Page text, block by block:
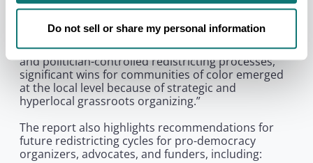
Do not sell or share my personal information
silence and disenfranchise Black communities and
communities of color,” said Marijke Kylstra,
Redistricting Coordinator at Fair Count. “However,
even if states with entrenched single party control
and politician-controlled redistricting processes,
significant wins for communities of color emerged
at the local level because of strategic and
hyperlocal grassroots organizing.”
The report also highlights recommendations for
future redistricting cycles for pro-democracy
organizers, advocates, and funders, including: